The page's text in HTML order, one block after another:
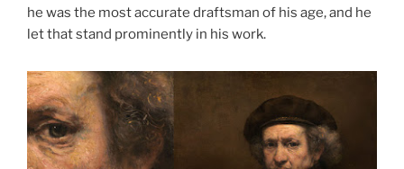
he was the most accurate draftsman of his age, and he
let that stand prominently in his work.